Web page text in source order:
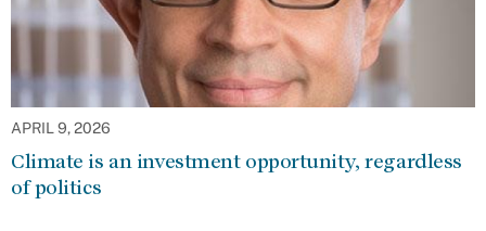
APRIL 9, 2026
Climate is an investment opportunity, regardless
of politics